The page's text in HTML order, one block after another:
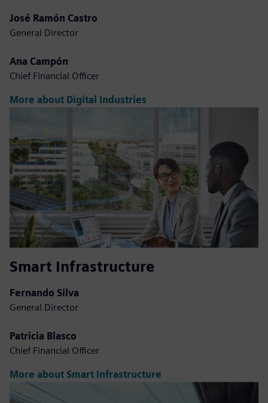
José Ramón Castro
General Director
Ana Campón
Chief Financial Officer
More about Digital Industries
Smart Infrastructure
Fernando Silva
General Director
Patricia Blasco
Chief Financial Officer
More about Smart Infrastructure